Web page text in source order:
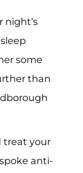
night’s
some
than
treat your
anti-